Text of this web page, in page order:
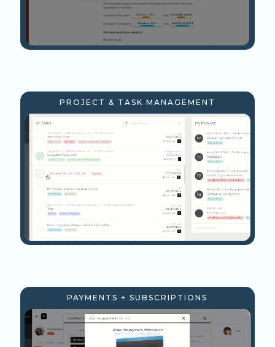
PROJECT & TASK MANAGEMENT
PAYMENTS + SUBSCRIPTIONS